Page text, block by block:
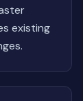
existing